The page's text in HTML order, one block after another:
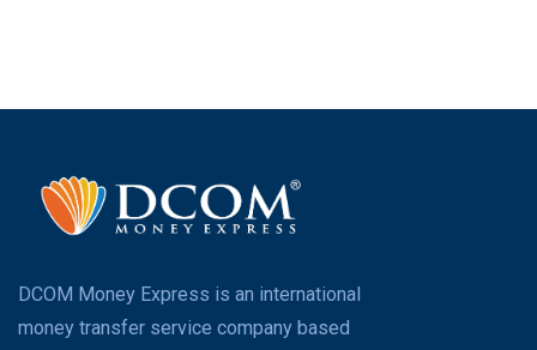
DCOM Money Express is an international
money transfer service company based